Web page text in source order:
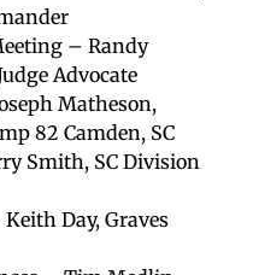
– Randy
Advocate
Matheson,
82 Camden, SC
Smith, SC Division
Day, Graves